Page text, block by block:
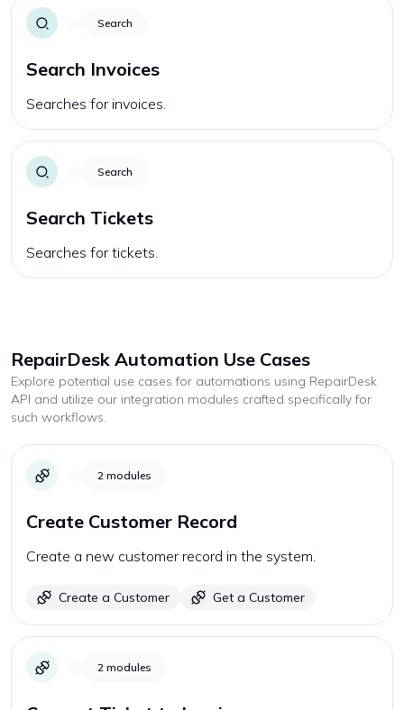
Search
Search Invoices
Searches for invoices.
Search
Search Tickets
Searches for tickets.
RepairDesk Automation Use Cases
Explore potential use cases for automations using RepairDesk
API and utilize our integration modules crafted specifically for
such workflows.
2 modules
Create Customer Record
Create a new customer record in the system.
Create a Customer Get a Customer
2 modules